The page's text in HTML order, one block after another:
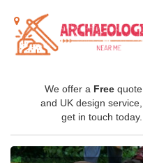
We offer a Free quote
and UK design service,
get in touch today.